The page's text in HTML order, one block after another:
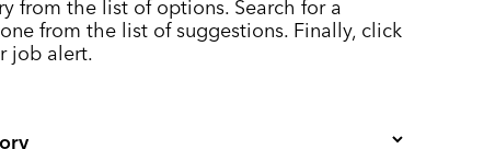
from the list of options. Search for a
from the list of suggestions. Finally, click
job alert.